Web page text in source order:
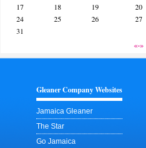
«-»
17
18 19 20
24
25 26 27
31
Gleaner Company Websites
Jamaica Gleaner
The Star
Go Jamaica